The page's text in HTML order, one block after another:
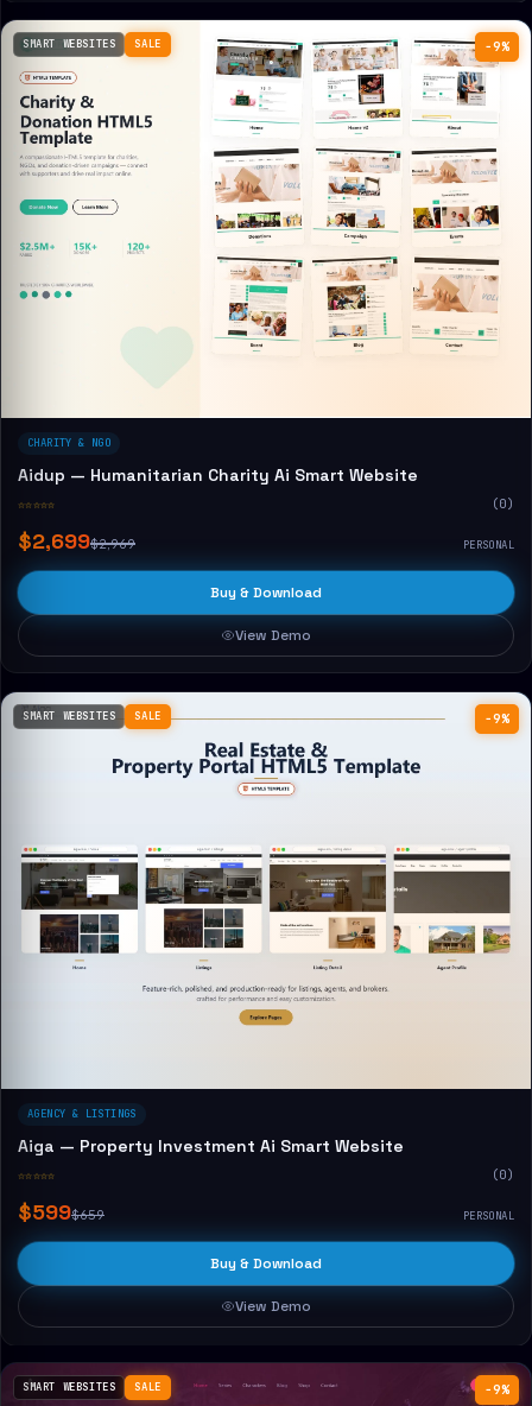
−9%
SMART WEBSITES SALE
CHARITY & NGO
Aidup — Humanitarian Charity Ai Smart Website
☆☆☆☆☆ (0)
$2,699$2,969 PERSONAL
Buy & Download
View Demo
−9%
SMART WEBSITES SALE
AGENCY & LISTINGS
Aiga — Property Investment Ai Smart Website
☆☆☆☆☆ (0)
$599$659 PERSONAL
Buy & Download
View Demo
−9%
SMART WEBSITES SALE